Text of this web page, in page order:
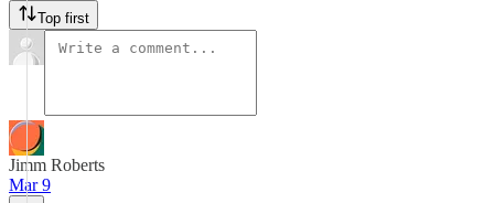
Top first
Jimm Roberts
Mar 9